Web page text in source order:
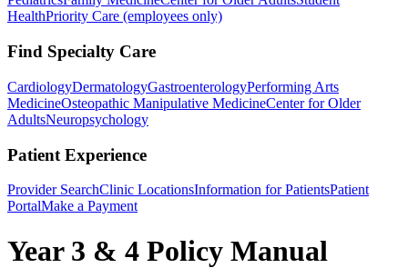
HealthPriority Care (employees only)
Find Specialty Care
CardiologyDermatologyGastroenterologyPerforming Arts
MedicineOsteopathic Manipulative MedicineCenter for Older
AdultsNeuropsychology
Patient Experience
Provider SearchClinic LocationsInformation for PatientsPatient
PortalMake a Payment
Year 3 & 4 Policy Manual